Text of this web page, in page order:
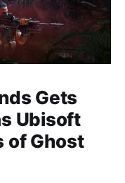
Gets
Ubisoft
of Ghost